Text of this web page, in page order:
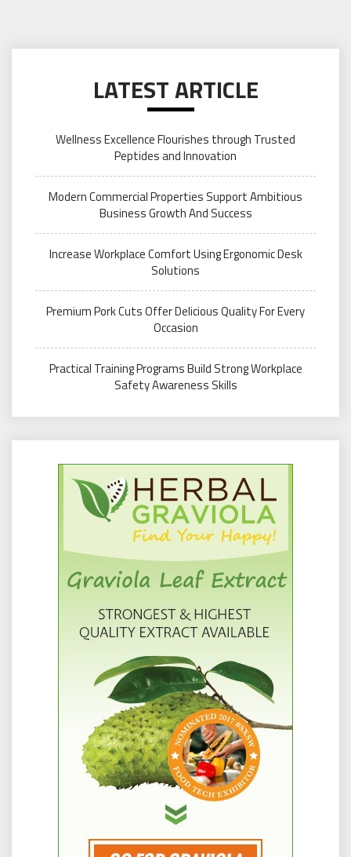
LATEST ARTICLE
Wellness Excellence Flourishes through Trusted
Peptides and Innovation
Modern Commercial Properties Support Ambitious
Business Growth And Success
Increase Workplace Comfort Using Ergonomic Desk
Solutions
Premium Pork Cuts Offer Delicious Quality For Every
Occasion
Practical Training Programs Build Strong Workplace
Safety Awareness Skills